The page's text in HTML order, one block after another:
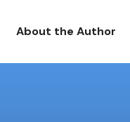
About the Author